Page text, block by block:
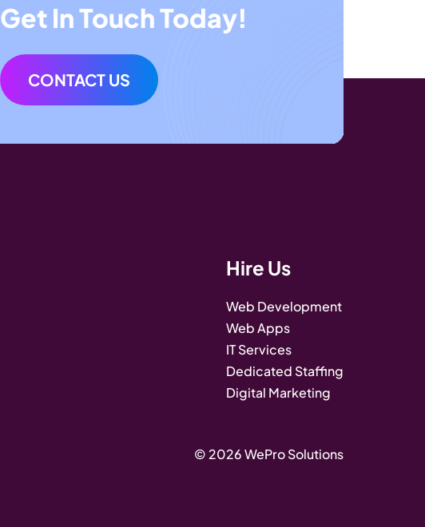
Get In Touch Today!
CONTACT US
Hire Us
Web Development
Web Apps
IT Services
Dedicated Staffing
Digital Marketing
© 2026 WePro Solutions